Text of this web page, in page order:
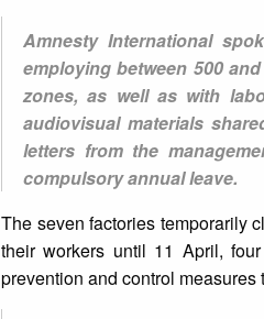
Amnesty International
employing between 500
zones, as well as with
audiovisual materials
letters from the
compulsory annual leave.
The seven factories temporarily
their workers until 11 April,
prevention and control